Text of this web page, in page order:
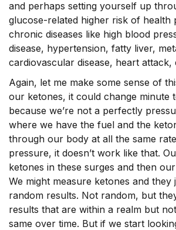
and perhaps setting yourself up
glucose-related higher risk of health
chronic diseases like high blood
disease, hypertension, fatty liver,
cardiovascular disease, heart attack,
Again, let me make some sense of
our ketones, it could change minute
because we’re not a perfectly
where we have the fuel and the
through our body at all the same
pressure, it doesn’t work like that.
ketones in these surges and then
We might measure ketones and they
random results. Not random, but
results that are within a realm but
same over time. But if we start